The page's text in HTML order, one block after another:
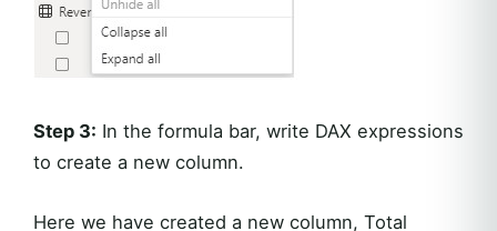
Step 3: In the formula bar, write DAX expressions
to create a new column.
Here we have created a new column, Total